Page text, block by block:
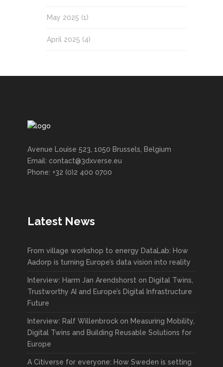
May 2025 (1)
April 2025 (4)
Avenue Louise 523, 1050 Brussels, Belgium
Email: contact@3dxverse.eu
Phone: +32 (0)2 400 0700
Latest News
From village workshop to energy DataLab: How
Aadorp is turning Europe’s data vision into reality
Interview: Harm Jan Arendshorst on Digital Twins,
Trustworthy AI and Europe’s Digital Infrastructure
Future
Interview: Ralf Willenbrock on Measuring Mobility,
Digital Twins and Building Reusable Solutions for
Europe
A Citiverse for everyone: How Sweden is setting